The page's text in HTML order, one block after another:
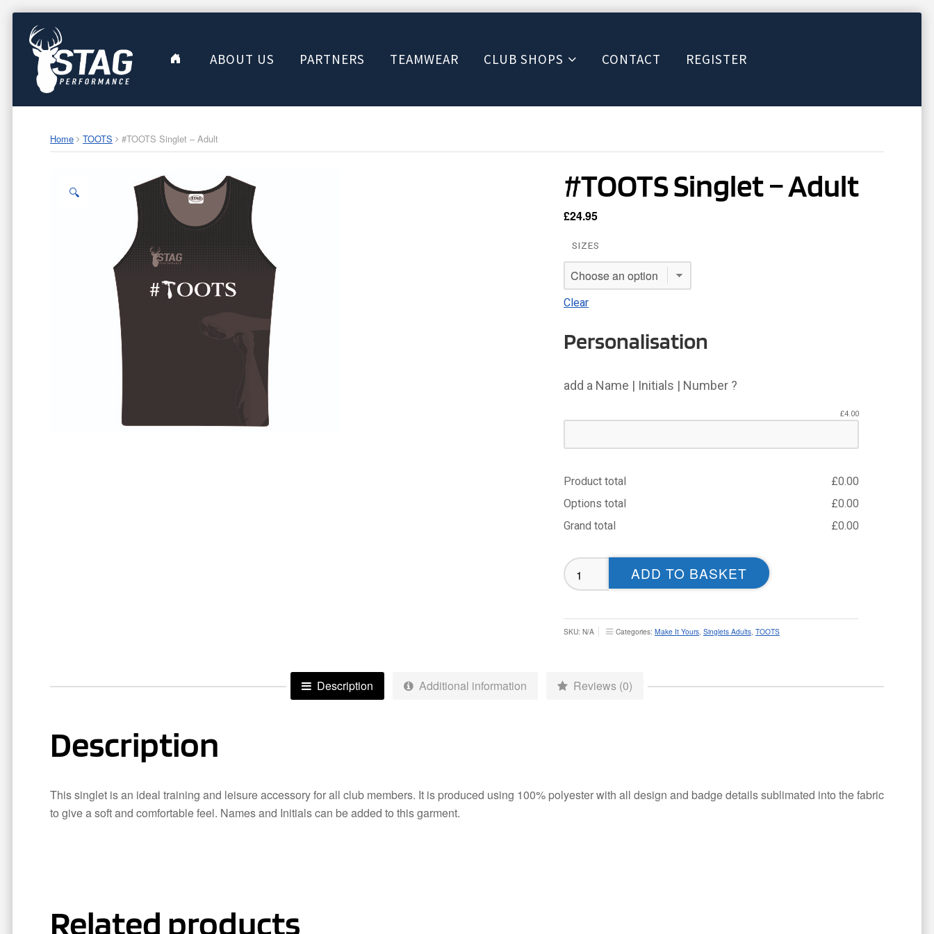
ABOUT US PARTNERS TEAMWEAR CLUB SHOPS CONTACT REGISTER
Home TOOTS #TOOTS Singlet – Adult
🔍 #TOOTS Singlet – Adult
£24.95
SIZES
Clear
Personalisation
add a Name | Initials | Number ?
£4.00
Product total £0.00
Options total
£0.00
Grand total
£0.00
#TOOTS
Singlet
ADD TO BASKET
SKU: N/A Categories: Make It Yours, Singlets Adults, TOOTS
Description Additional information Reviews (0)
Description
This singlet is an ideal training and leisure accessory for all club members. It is produced using 100% polyester with all design and badge details sublimated into the fabric
to give a soft and comfortable feel. Names and Initials can be added to this garment.
Related products